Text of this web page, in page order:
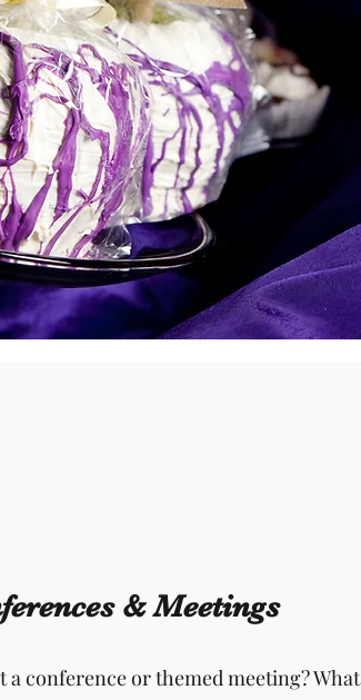
& Meetings
a conference or themed meeting? What